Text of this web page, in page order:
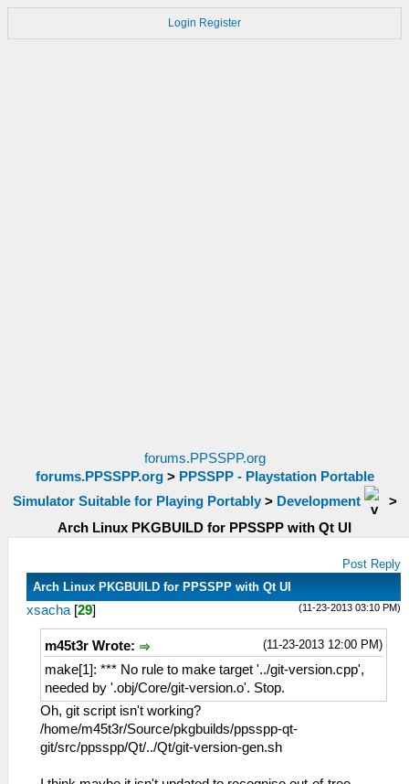
Login Register
forums.PPSSPP.org
forums.PPSSPP.org> PPSSPP - Playstation Portable
Simulator Suitable for Playing Portably> Development
>
Arch Linux PKGBUILD for PPSSPP with Qt UI
Post Reply
Arch Linux PKGBUILD for PPSSPP with Qt UI
(11-23-2013 03:10 PM)
xsacha [29]
(11-23-2013 12:00 PM)
m45t3r Wrote:
make[1]: *** No rule to make target '../git-version.cpp',
needed by '.obj/Core/git-version.o'. Stop.
Oh, git script isn't working?
/home/m45t3r/Source/pkgbuilds/ppsspp-qt-
git/src/ppsspp/Qt/../Qt/git-version-gen.sh